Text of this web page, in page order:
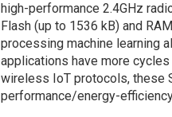
high-performance 2.4GHz
Flash (up to 1536 kB) and
processing machine learning
applications have more
wireless IoT protocols, these
performance/energy-